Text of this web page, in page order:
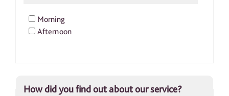
Morning
Afternoon
How did you find out about our service?